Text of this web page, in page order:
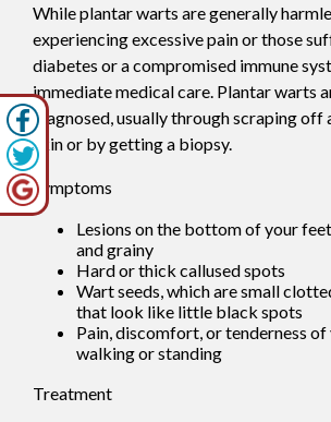
While plantar warts are generally
experiencing excessive pain or those
diabetes or a compromised immune
immediate medical care. Plantar warts
diagnosed, usually through scraping off
skin or by getting a biopsy.
Symptoms
Lesions on the bottom of your
and grainy
Hard or thick callused spots
Wart seeds, which are small
that look like little black spots
Pain, discomfort, or tenderness
walking or standing
Treatment